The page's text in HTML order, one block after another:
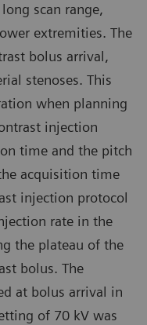
scan range,
extremities. The
bolus arrival,
stenoses. This
when planning
injection
time and the pitch
acquisition time
injection protocol
rate in the
the plateau of the
bolus. The
at bolus arrival in
of 70 kV was